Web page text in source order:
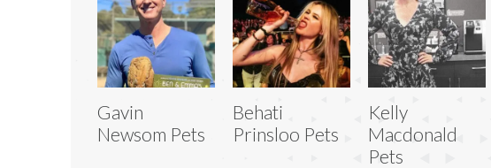
Gavin
Newsom Pets
Behati
Prinsloo Pets
Kelly
Macdonald
Pets